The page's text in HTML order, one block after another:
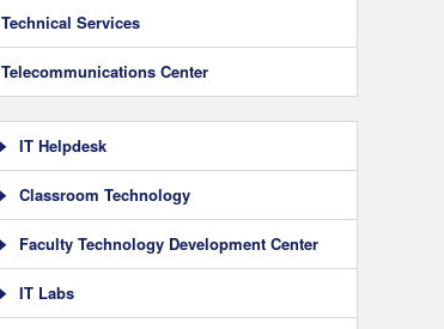
Technical Services
Telecommunications Center
IT Helpdesk
Classroom Technology
Faculty Technology Development Center
IT Labs